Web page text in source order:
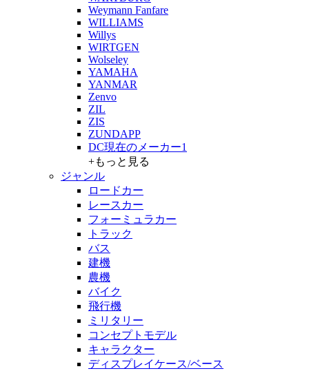
Weymann Fanfare
WILLIAMS
Willys
WIRTGEN
Wolseley
YAMAHA
YANMAR
Zenvo
ZIL
ZIS
ZUNDAPP
DC現在のメーカー1
+もっと見る
ジャンル
ロードカー
レースカー
フォーミュラカー
トラック
バス
建機
農機
バイク
飛行機
ミリタリー
コンセプトモデル
キャラクター
ディスプレイケース/ベース